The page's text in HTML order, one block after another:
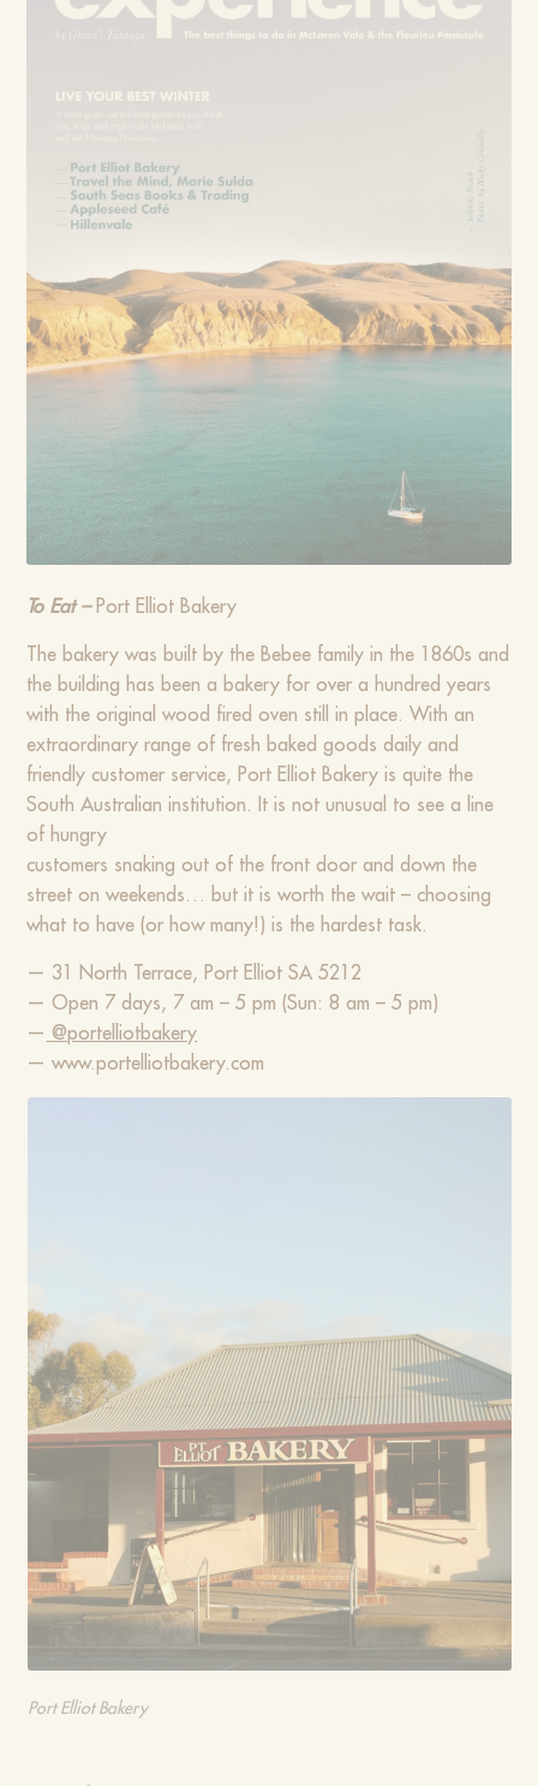
To Eat – Port Elliot Bakery
The bakery was built by the Bebee family in the 1860s and
the building has been a bakery for over a hundred years
with the original wood fired oven still in place. With an
extraordinary range of fresh baked goods daily and
friendly customer service, Port Elliot Bakery is quite the
South Australian institution. It is not unusual to see a line
of hungry
customers snaking out of the front door and down the
street on weekends… but it is worth the wait – choosing
what to have (or how many!) is the hardest task.
— 31 North Terrace, Port Elliot SA 5212
— Open 7 days, 7 am – 5 pm (Sun: 8 am – 5 pm)
— @portelliotbakery
— www.portelliotbakery.com
Port Elliot Bakery